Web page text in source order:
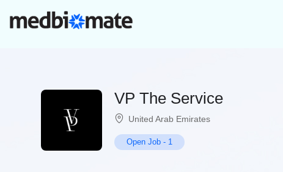
VP The Service
United Arab Emirates
Open Job - 1